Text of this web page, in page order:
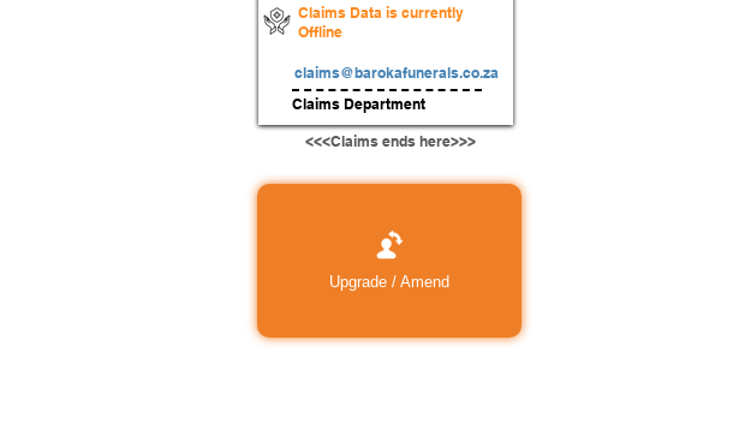
Claims Data is currently
Offline
claims@barokafunerals.co.za
Claims Department
<<<Claims ends here>>>
Upgrade / Amend